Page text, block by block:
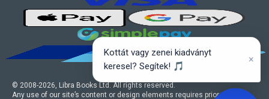
© 2008-2026, Libra Books Ltd. All rights reserved.
Any use of our site’s content or design elements requires prior written
Kottát vagy zenei kiadványt
keresel? Segítek! 🎵
×